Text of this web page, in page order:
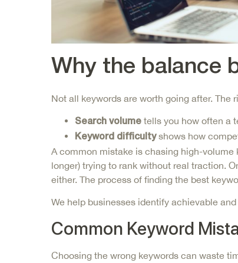
Why the balance
Not all keywords are worth going after. The
Search volume tells you how often a
Keyword difficultyshows how
A common mistake is chasing high-volume
longer) trying to rank without real traction.
either. The process of finding the best
We help businesses identify achievable
Common Keyword
Choosing the wrong keywords can waste